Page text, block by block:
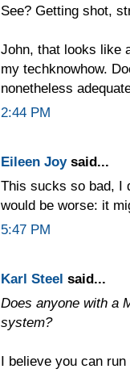
See? Getting shot,
John, that looks like
my techknowhow.
nonetheless
2:44 PM
Eileen Joysaid...
This sucks so bad, I
would be worse: it
5:47 PM
Karl Steel said...
Does anyone with a
system?
I believe you can